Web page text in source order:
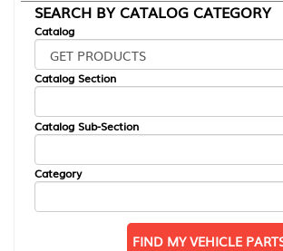
SEARCH BY CATALOG CATEGORY
Catalog
Catalog Section
Catalog Sub-Section
Category
FIND MY VEHICLE